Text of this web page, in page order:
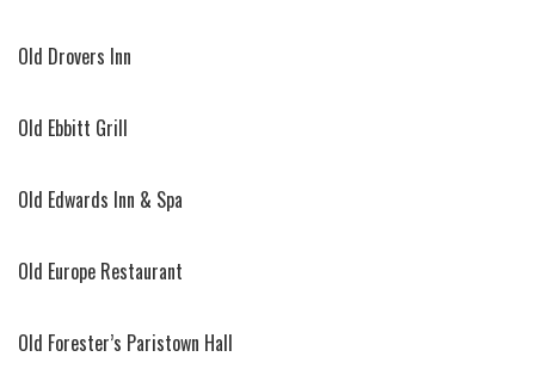
Old Drovers Inn
Old Ebbitt Grill
Old Edwards Inn & Spa
Old Europe Restaurant
Old Forester’s Paristown Hall